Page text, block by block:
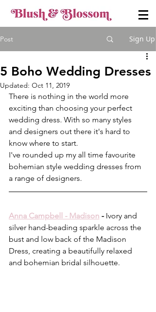
Post Sign Up
5 Boho Wedding Dresses
Updated: Oct 11, 2019
There is nothing in the world more
exciting than choosing your perfect
wedding dress. With so many styles
and designers out there it's hard to
know where to start.
I've rounded up my all time favourite
bohemian style wedding dresses from
a range of designers.
Anna Campbell - Madison - Ivory and
silver hand-beading sparkle across the
bust and low back of the Madison
Dress, creating a beautifully relaxed
and bohemian bridal silhouette.